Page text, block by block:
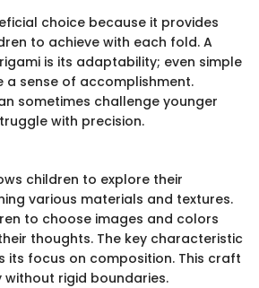
choice because it provides
to achieve with each fold. A
is its adaptability; even simple
a sense of accomplishment.
sometimes challenge younger
with precision.
children to explore their
various materials and textures.
to choose images and colors
thoughts. The key characteristic
its focus on composition. This craft
rigid boundaries.